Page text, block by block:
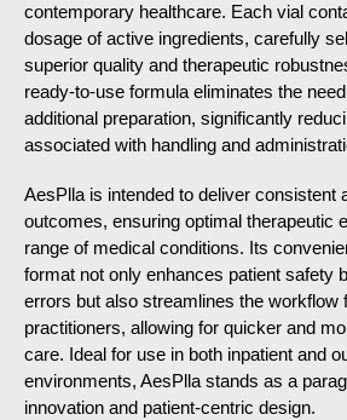
contemporary healthcare. Each vial
dosage of active ingredients, carefully
superior quality and therapeutic
ready-to-use formula eliminates the
additional preparation, significantly
associated with handling and
AesPlla is intended to deliver consistent
outcomes, ensuring optimal therapeutic
range of medical conditions. Its
format not only enhances patient safety
errors but also streamlines the workflow
practitioners, allowing for quicker and
care. Ideal for use in both inpatient and
environments, AesPlla stands as a
innovation and patient-centric design.